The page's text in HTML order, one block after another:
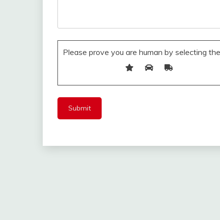
Please prove you are human by selecting the